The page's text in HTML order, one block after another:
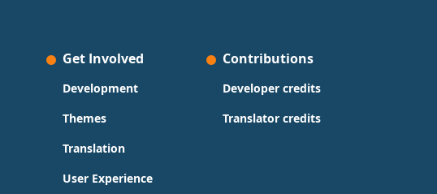
Get Involved
Development
Themes
Translation
User Experience
Contributions
Developer credits
Translator credits